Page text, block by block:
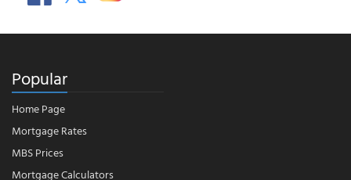
Popular
Home Page
Mortgage Rates
MBS Prices
Mortgage Calculators